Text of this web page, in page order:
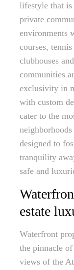
lifestyle that is
private
environments
courses,
clubhouses
communities
exclusivity in
with custom
cater to the
designed to
tranquility
safe and
estate
Waterfront
the pinnacle
views of the